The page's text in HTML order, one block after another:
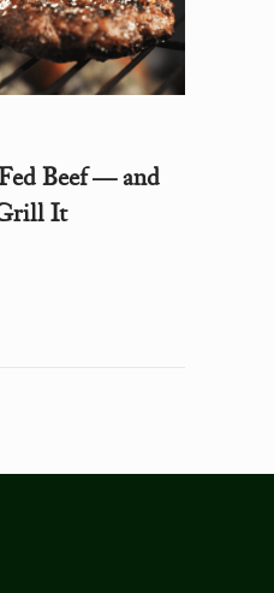
Beef — and
It